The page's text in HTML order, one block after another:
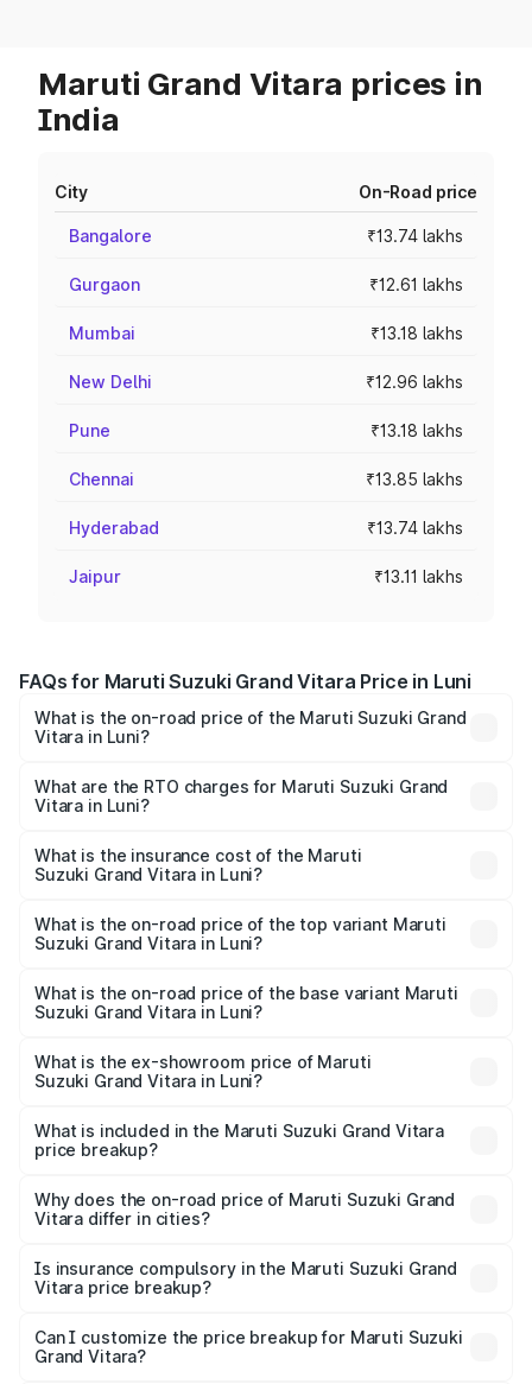
Maruti Grand Vitara prices in
India
City On-Road price
Bangalore ₹13.74 lakhs
Gurgaon ₹12.61 lakhs
Mumbai ₹13.18 lakhs
New Delhi ₹12.96 lakhs
Pune ₹13.18 lakhs
Chennai ₹13.85 lakhs
Hyderabad ₹13.74 lakhs
Jaipur ₹13.11 lakhs
FAQs for Maruti Suzuki Grand Vitara Price in Luni
What is the on-road price of the Maruti Suzuki Grand
Vitara in Luni?
ranges from ₹10.77 Lakhs and ₹19.72 Lakhs. On-road
prices vary across cities based on registration fees,
What are the RTO charges for Maruti Suzuki Grand
Vitara in Luni?
Suzuki Grand Vitara in Luni will be ₹1.28 lakhs.
What is the insurance cost of the Maruti
Suzuki Grand Vitara in Luni?
Suzuki Grand Vitara in Luni is ₹52.78 thousands
What is the on-road price of the top variant Maruti
Suzuki Grand Vitara in Luni?
on-road price is ₹23.42 lakhs Lakh in Luni.
What is the on-road price of the base variant Maruti
Suzuki Grand Vitara in Luni?
lakhs Lakh in Luni.
What is the ex-showroom price of Maruti
Suzuki Grand Vitara in Luni?
Suzuki Grand Vitara in Luni is ₹11.19 lakhs.
What is included in the Maruti Suzuki Grand Vitara
price breakup?
charges, insurance, road tax, handling fees, and optional
accessories.
Why does the on-road price of Maruti Suzuki Grand
Vitara differ in cities?
charges, taxes, and insurance costs.
Is insurance compulsory in the Maruti Suzuki Grand
Vitara price breakup?
Yes, at least third-party insurance is mandatory in India,
and it is included in the on-road price breakup.
Can I customize the price breakup for Maruti Suzuki
Grand Vitara?